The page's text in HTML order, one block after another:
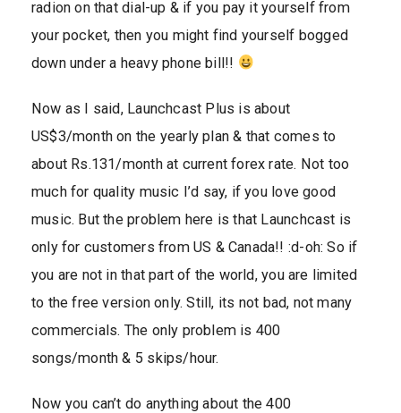
radion on that dial-up & if you pay it yourself from
your pocket, then you might find yourself bogged
down under a heavy phone bill!!
Now as I said, Launchcast Plus is about
US$3/month on the yearly plan & that comes to
about Rs.131/month at current forex rate. Not too
much for quality music I’d say, if you love good
music. But the problem here is that Launchcast is
only for customers from US & Canada!! :d-oh: So if
you are not in that part of the world, you are limited
to the free version only. Still, its not bad, not many
commercials. The only problem is 400
songs/month & 5 skips/hour.
Now you can’t do anything about the 400